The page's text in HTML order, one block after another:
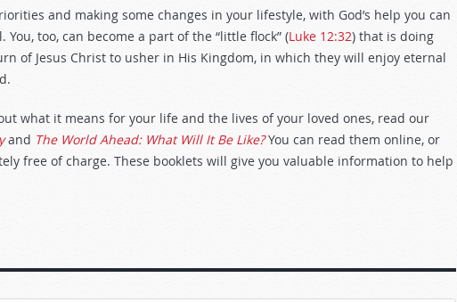
and making some changes in your lifestyle, with God’s help you can
too, can become a part of the “little flock” (Luke 12:32) that is doing
of Jesus Christ to usher in His Kingdom, in which they will enjoy eternal
what it means for your life and the lives of your loved ones, read our
and The World Ahead: What Will It Be Like?You can read them online, or
free of charge. These booklets will give you valuable information to help